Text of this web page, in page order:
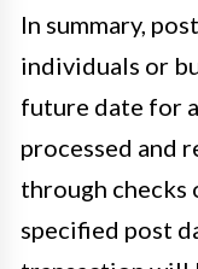
In summary,
individuals or
future date for
processed and
through checks
specified post